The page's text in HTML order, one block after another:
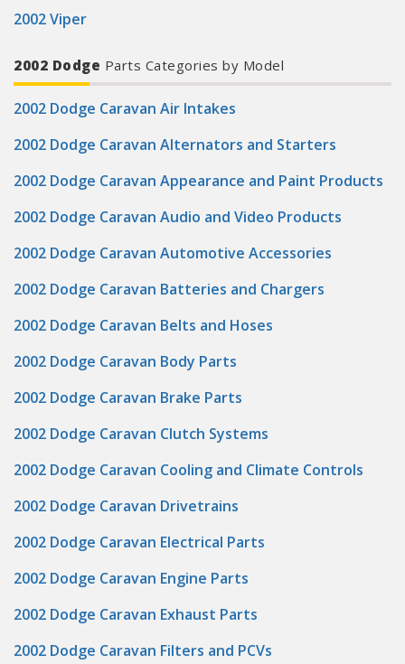
2002 Viper
2002 Dodge Parts Categories by Model
2002 Dodge Caravan Air Intakes
2002 Dodge Caravan Alternators and Starters
2002 Dodge Caravan Appearance and Paint Products
2002 Dodge Caravan Audio and Video Products
2002 Dodge Caravan Automotive Accessories
2002 Dodge Caravan Batteries and Chargers
2002 Dodge Caravan Belts and Hoses
2002 Dodge Caravan Body Parts
2002 Dodge Caravan Brake Parts
2002 Dodge Caravan Clutch Systems
2002 Dodge Caravan Cooling and Climate Controls
2002 Dodge Caravan Drivetrains
2002 Dodge Caravan Electrical Parts
2002 Dodge Caravan Engine Parts
2002 Dodge Caravan Exhaust Parts
2002 Dodge Caravan Filters and PCVs